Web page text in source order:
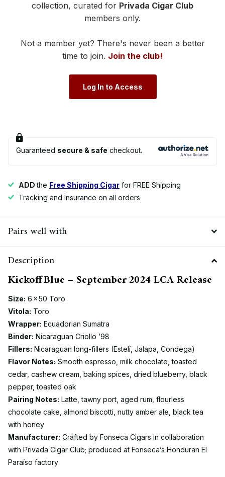
collection, curated for Privada Cigar Club
members only.
Not a member yet? There's never been a better
time to join. Join the club!
Log In to Access
Guaranteed secure & safe checkout.
ADDthe Free Shipping Cigar for FREE Shipping
Tracking and Insurance on all orders
Pairs well with
Description
Kickoff Blue – September 2024 LCA Release
Size: 6 × 50 Toro
Vitola: Toro
Wrapper: Ecuadorian Sumatra
Binder: Nicaraguan Criollo ’98
Fillers: Nicaraguan long-fillers (Estelí, Jalapa, Condega)
Flavor Notes: Smooth espresso, milk chocolate, toasted
cedar, cashew cream, baking spices, dried blueberry, black
pepper, toasted oak
Pairing Notes: Latte, tawny port, aged rum, flourless
chocolate cake, almond biscotti, nutty amber ale, black tea
with honey
Manufacturer: Crafted by Fonseca Cigars in collaboration
with Privada Cigar Club; produced at Fonseca’s Honduran El
Paraíso factory